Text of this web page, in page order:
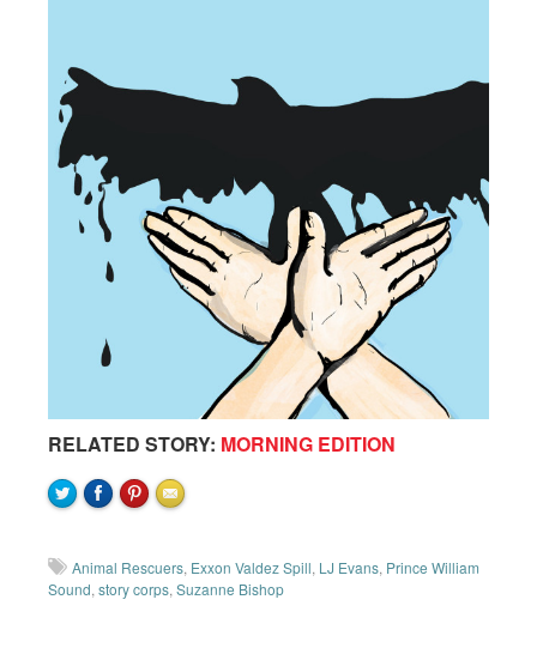
RELATED STORY: MORNING EDITION
Animal Rescuers, Exxon Valdez Spill, LJ Evans, Prince William
Sound, story corps, Suzanne Bishop